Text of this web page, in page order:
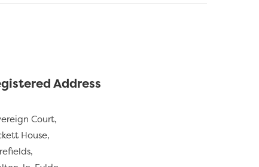
Address
Court,
House,